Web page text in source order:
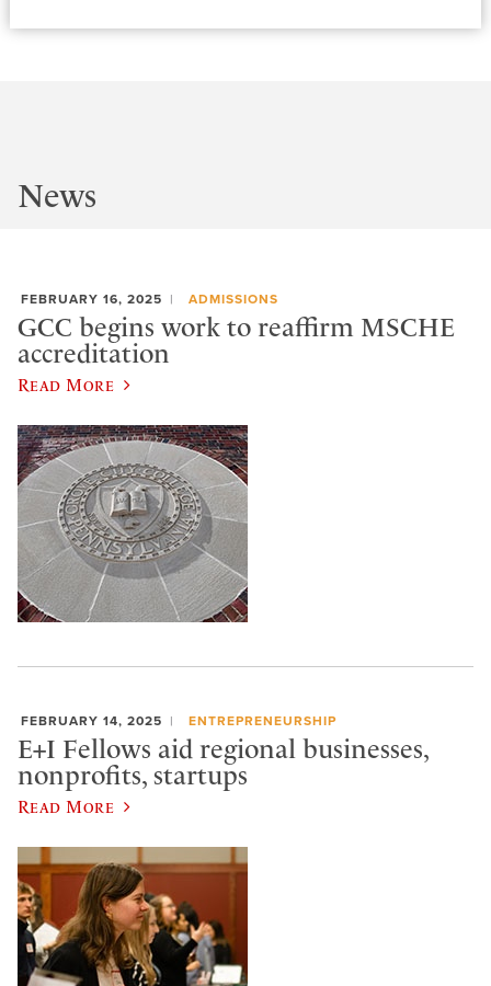
News
FEBRUARY 16, 2025 ADMISSIONS
GCC begins work to reaffirm MSCHE
accreditation
Read More
FEBRUARY 14, 2025 ENTREPRENEURSHIP
E+I Fellows aid regional businesses,
nonprofits, startups
Read More